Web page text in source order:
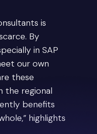
is
By
in SAP
our own
these
the regional
benefits
highlights